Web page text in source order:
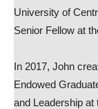
University of
Senior Fellow at
In 2017, John
Endowed
and Leadership